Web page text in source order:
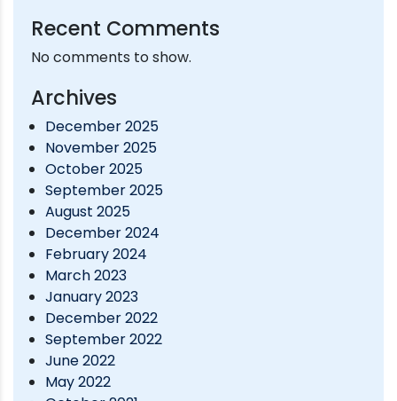
Recent Comments
No comments to show.
Archives
December 2025
November 2025
October 2025
September 2025
August 2025
December 2024
February 2024
March 2023
January 2023
December 2022
September 2022
June 2022
May 2022